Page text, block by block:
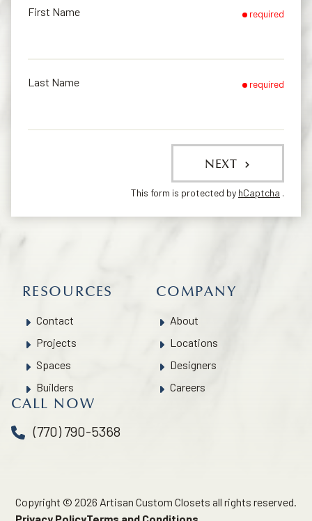
First Name required
Last Name required
NEXT
This form is protected by hCaptcha .
RESOURCES
Contact
Projects
Spaces
Builders
COMPANY
About
Locations
Designers
Careers
CALL NOW
(770) 790-5368
Copyright © 2026 Artisan Custom Closets all rights reserved.